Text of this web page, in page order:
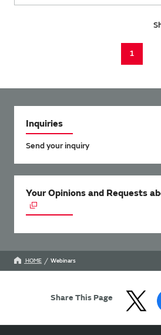
1
Inquiries
Send your inquiry
Your Opinions and Requests
HOME Webinars
Share This Page